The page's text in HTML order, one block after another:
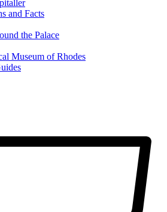
and Facts
the Palace
Museum of Rhodes